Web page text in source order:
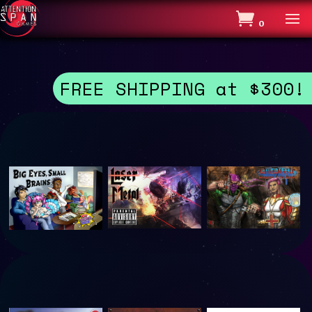
0
FREE SHIPPING at $300!
A
ent
DnDizzle
:
Dragons